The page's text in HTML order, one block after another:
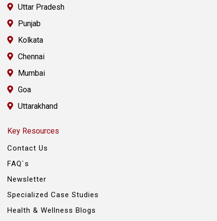
Uttar Pradesh
Punjab
Kolkata
Chennai
Mumbai
Goa
Uttarakhand
Key Resources
Contact Us
FAQ`s
Newsletter
Specialized Case Studies
Health & Wellness Blogs